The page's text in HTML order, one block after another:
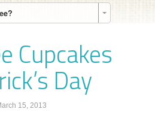
Cupcakes
Day
15, 2013